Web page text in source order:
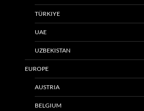
TÜRKIYE
UAE
UZBEKISTAN
EUROPE
AUSTRIA
BELGIUM